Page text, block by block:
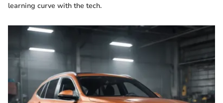
learning curve with the tech.